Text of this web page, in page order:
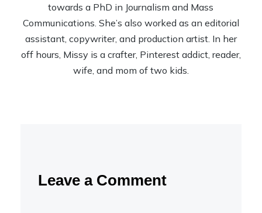
towards a PhD in Journalism and Mass
Communications. She’s also worked as an editorial
assistant, copywriter, and production artist. In her
off hours, Missy is a crafter, Pinterest addict, reader,
wife, and mom of two kids.
Leave a Comment